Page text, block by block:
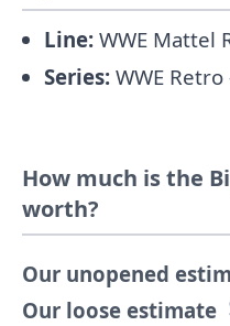
Line: WWE Mattel
Series: WWE
How much is the
worth?
Our unopened
Our loose estimate